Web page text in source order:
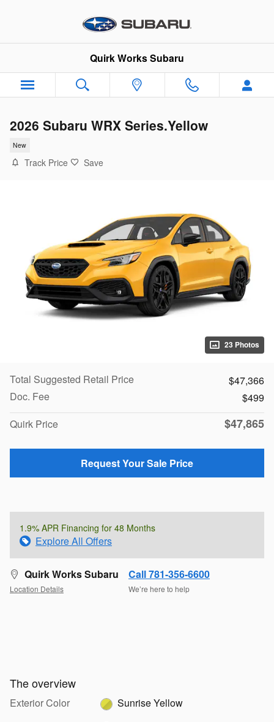
Quirk Works Subaru
2026 Subaru WRX Series.Yellow
New
Track Price Save
23 Photos
Total Suggested Retail Price
$47,366
Doc. Fee
$499
Quirk Price
$47,865
Request Your Sale Price
1.9% APR Financing for 48 Months
Explore All Offers
Quirk Works Subaru
Location Details
Call 781-356-6600
We’re here to help
The overview
Exterior Color
Sunrise Yellow